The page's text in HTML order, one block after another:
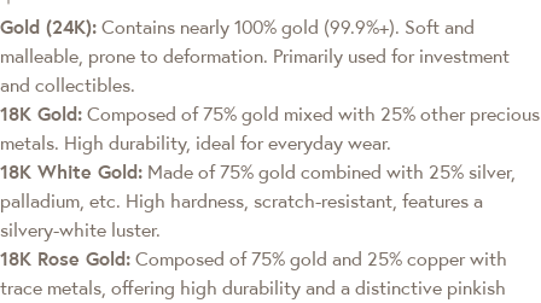
Gold (24K): Contains nearly 100% gold (99.9%+). Soft and
malleable, prone to deformation. Primarily used for investment
and collectibles.
18K Gold: Composed of 75% gold mixed with 25% other precious
metals. High durability, ideal for everyday wear.
18K White Gold: Made of 75% gold combined with 25% silver,
palladium, etc. High hardness, scratch-resistant, features a
silvery-white luster.
18K Rose Gold: Composed of 75% gold and 25% copper with
trace metals, offering high durability and a distinctive pinkish